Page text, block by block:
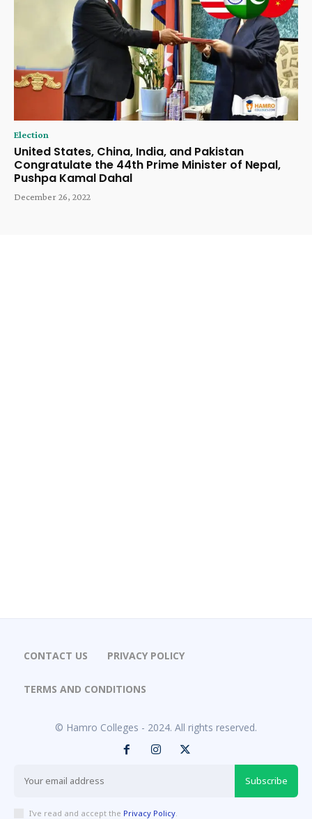
CONTACT US PRIVACY POLICY
TERMS AND CONDITIONS
© Hamro Colleges - 2024. All rights reserved.
Subscribe
I've read and accept the Privacy Policy.